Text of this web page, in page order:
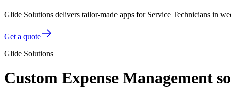
Glide Solutions delivers tailor-made apps for Service Technicians in
Get a quote
Glide Solutions
Custom Expense Management